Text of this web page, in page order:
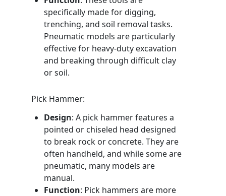
specifically made for digging,
trenching, and soil removal tasks.
Pneumatic models are particularly
effective for heavy-duty excavation
and breaking through difficult clay
or soil.
Pick Hammer:
Design: A pick hammer features a
pointed or chiseled head designed
to break rock or concrete. They are
often handheld, and while some are
pneumatic, many models are
manual.
Function: Pick hammers are more